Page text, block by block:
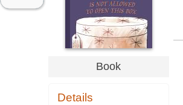
Book
Details